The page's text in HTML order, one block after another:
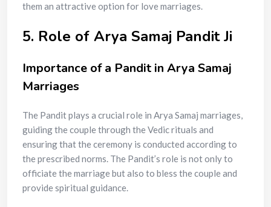
them an attractive option for love marriages.
5. Role of Arya Samaj Pandit Ji
Importance of a Pandit in Arya Samaj
Marriages
The Pandit plays a crucial role in Arya Samaj marriages,
guiding the couple through the Vedic rituals and
ensuring that the ceremony is conducted according to
the prescribed norms. The Pandit’s role is not only to
officiate the marriage but also to bless the couple and
provide spiritual guidance.